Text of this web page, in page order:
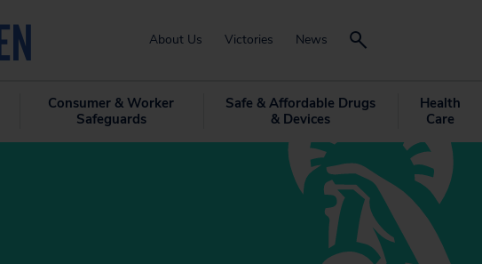
About Us Victories News
Consumer & Worker
Safeguards
Safe & Affordable Drugs
& Devices
Health
Care